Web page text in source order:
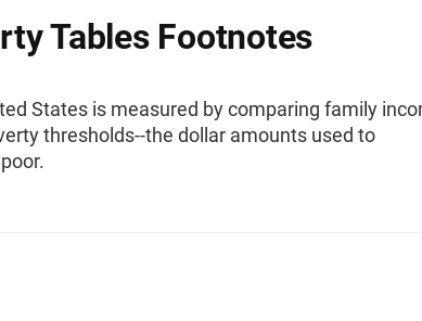
Tables Footnotes
States is measured by comparing family
thresholds--the dollar amounts used to